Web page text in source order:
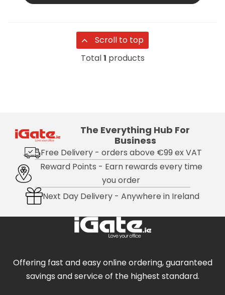
Scroll to top
Total1 products
The Everything Hub For
Business
Free Delivery - orders above €99 ex VAT
Reward Points - Earn rewards every time
you order
Next Day Delivery - Anywhere in Ireland
Offering fast and easy online ordering, guaranteed
savings and service of the highest standard.